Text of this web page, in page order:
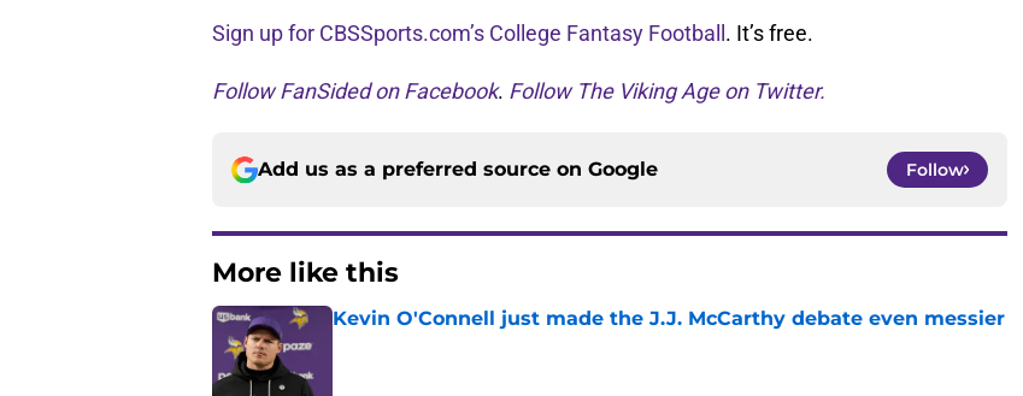
Sign up for CBSSports.com’s College Fantasy Football . It’s free.
Follow FanSided on Facebook. Follow The Viking Age on Twitter.
Add us as a preferred source on Google Follow
More like this
Kevin O'Connell just made the J.J. McCarthy debate even messier